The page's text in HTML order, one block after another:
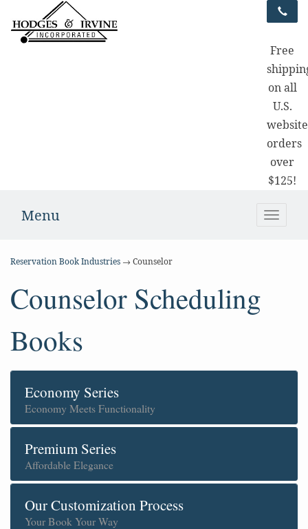
Free
on all
U.S.
website
orders
over
$125!
Toggle
Menu
Reservation Book Industries → Counselor
Counselor Scheduling
Books
Economy Series
Economy Meets Functionality
Premium Series
Affordable Elegance
Our Customization Process
Your Book Your Way